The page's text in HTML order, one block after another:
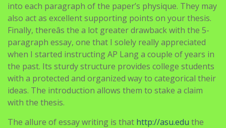
into each paragraph of the paper’s physique. They may
also act as excellent supporting points on your thesis.
Finally, thereâs the a lot greater drawback with the 5-
paragraph essay, one that I solely really appreciated
when I started instructing AP Lang a couple of years in
the past. Its sturdy structure provides college students
with a protected and organized way to categorical their
ideas. The introduction allows them to stake a claim
with the thesis.
The allure of essay writing is that http://asu.edu the